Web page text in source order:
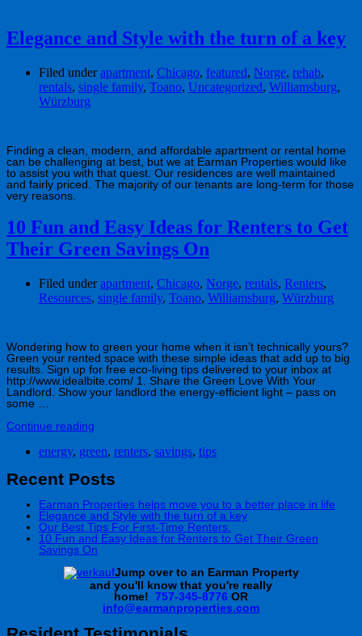
Elegance and Style with the turn of a key
Filed underapartment, Chicago, featured, Norge, rehab,
rentals, single family, Toano, Uncategorized, Williamsburg,
Würzburg
Finding a clean, modern, and affordable apartment or rental home
can be challenging at best, but we at Earman Properties would like
to assist you with that quest. Our residences are well maintained
and fairly priced. The majority of our tenants are long-term for those
very reasons.
10 Fun and Easy Ideas for Renters to Get
Their Green Savings On
Filed underapartment, Chicago, Norge, rentals, Renters,
Resources, single family, Toano, Williamsburg, Würzburg
Wondering how to green your home when it isn’t technically yours?
Green your rented space with these simple ideas that add up to big
results. Sign up for free eco-living tips delivered to your inbox at
http://www.idealbite.com/ 1. Share the Green Love With Your
Landlord. Show your landlord the energy-efficient light – pass on
some …
Continue reading
energy, green, renters, savings, tips
Recent Posts
Earman Properties helps move you to a better place in life
Elegance and Style with the turn of a key
Our Best Tips For First-Time Renters.
10 Fun and Easy Ideas for Renters to Get Their Green
Savings On
Jump over to an Earman Property
and you'll know that you're really
home! 757-345-8776 OR
info@earmanproperties.com